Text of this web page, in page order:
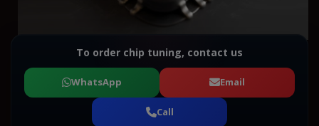
To order chip tuning, contact us
WhatsApp Email
Call